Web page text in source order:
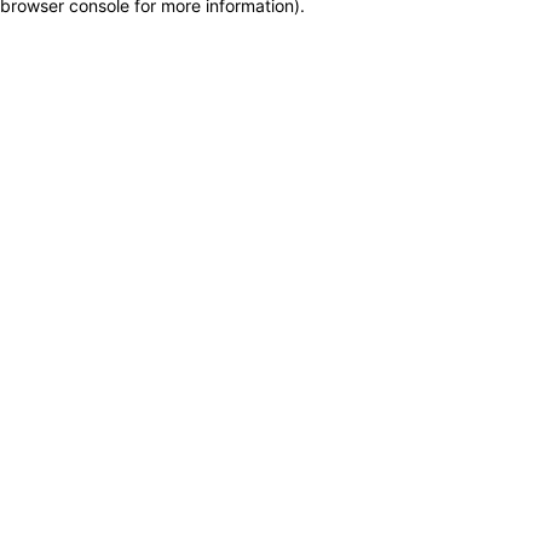
browser console for more information).